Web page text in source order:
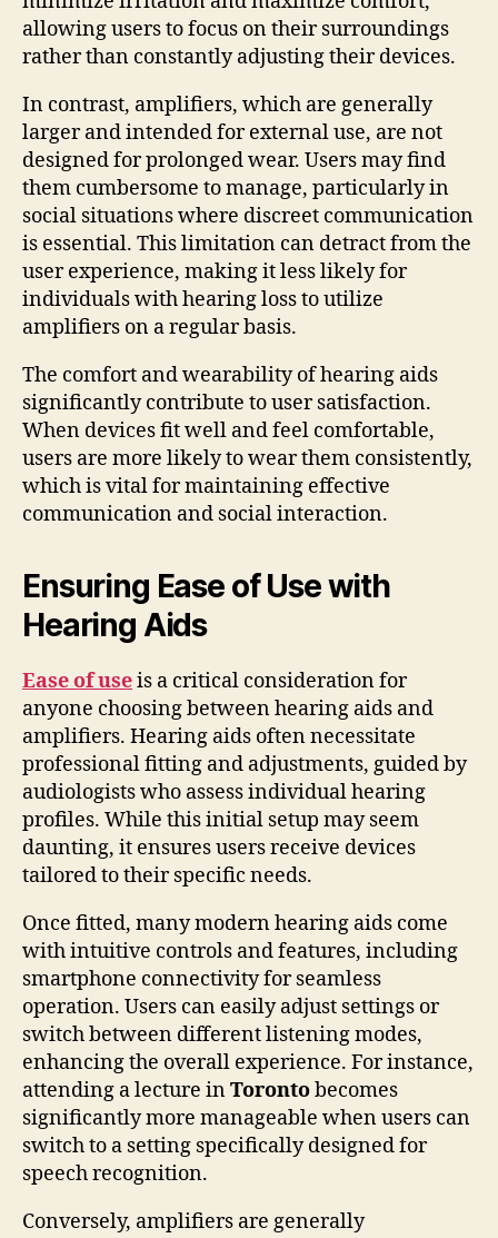
allowing users to focus on their surroundings
rather than constantly adjusting their devices.
In contrast, amplifiers, which are generally
larger and intended for external use, are not
designed for prolonged wear. Users may find
them cumbersome to manage, particularly in
social situations where discreet communication
is essential. This limitation can detract from the
user experience, making it less likely for
individuals with hearing loss to utilize
amplifiers on a regular basis.
The comfort and wearability of hearing aids
significantly contribute to user satisfaction.
When devices fit well and feel comfortable,
users are more likely to wear them consistently,
which is vital for maintaining effective
communication and social interaction.
Ensuring Ease of Use with
Hearing Aids
Ease of useis a critical consideration for
anyone choosing between hearing aids and
amplifiers. Hearing aids often necessitate
professional fitting and adjustments, guided by
audiologists who assess individual hearing
profiles. While this initial setup may seem
daunting, it ensures users receive devices
tailored to their specific needs.
Once fitted, many modern hearing aids come
with intuitive controls and features, including
smartphone connectivity for seamless
operation. Users can easily adjust settings or
switch between different listening modes,
enhancing the overall experience. For instance,
attending a lecture inTorontobecomes
significantly more manageable when users can
switch to a setting specifically designed for
speech recognition.
Conversely, amplifiers are generally